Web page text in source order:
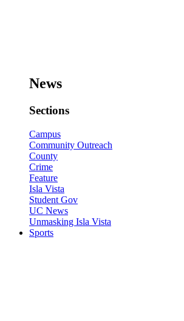
News
Sections
Campus
Community Outreach
County
Crime
Feature
Isla Vista
Student Gov
UC News
Unmasking Isla Vista
Sports